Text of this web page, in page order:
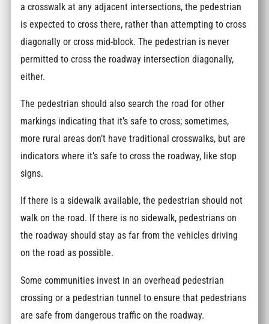
a crosswalk at any adjacent intersections, the pedestrian
is expected to cross there, rather than attempting to cross
diagonally or cross mid-block. The pedestrian is never
permitted to cross the roadway intersection diagonally,
either.
The pedestrian should also search the road for other
markings indicating that it’s safe to cross; sometimes,
more rural areas don’t have traditional crosswalks, but are
indicators where it’s safe to cross the roadway, like stop
signs.
If there is a sidewalk available, the pedestrian should not
walk on the road. If there is no sidewalk, pedestrians on
the roadway should stay as far from the vehicles driving
on the road as possible.
Some communities invest in an overhead pedestrian
crossing or a pedestrian tunnel to ensure that pedestrians
are safe from dangerous traffic on the roadway.